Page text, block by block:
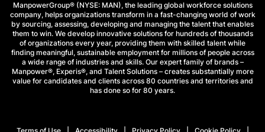
ManpowerGroup® (NYSE: MAN), the leading global workforce solutions
company, helps organizations transform in a fast-changing world of work
by sourcing, assessing, developing and managing the talent that enables
them to win. We develop innovative solutions for hundreds of thousands
of organizations every year, providing them with skilled talent while
finding meaningful, sustainable employment for millions of people across
a wide range of industries and skills. Our expert family of brands –
Manpower®, Experis®, and Talent Solutions – creates substantially more
value for candidates and clients across 80 countries and territories and
has done so for 80 years.